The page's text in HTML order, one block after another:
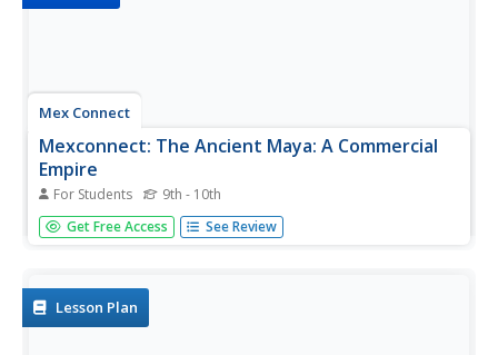
Mex Connect
Mexconnect: The Ancient Maya: A Commercial
Empire
For Students 9th - 10th
This article discusses the implications of trade and
commerce during the Mayan Period. The principles of
Get Free Access See Review
Lesson Plan